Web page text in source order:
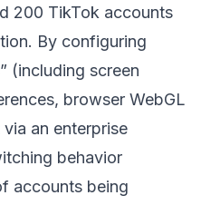
200 TikTok accounts
By configuring
(including screen
browser WebGL
an enterprise
behavior
accounts being